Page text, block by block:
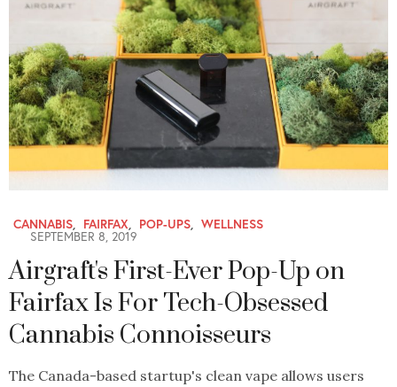
CANNABIS FAIRFAX POP-UPS WELLNESS
SEPTEMBER 8, 2019
Airgraft's First-Ever Pop-Up on
Fairfax Is For Tech-Obsessed
Cannabis Connoisseurs
The Canada-based startup's clean vape allows users